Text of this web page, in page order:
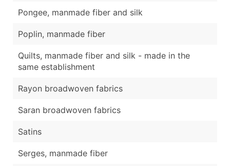
Pongee, manmade fiber and silk
Poplin, manmade fiber
Quilts, manmade fiber and silk - made in the
same establishment
Rayon broadwoven fabrics
Saran broadwoven fabrics
Satins
Serges, manmade fiber